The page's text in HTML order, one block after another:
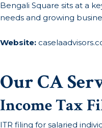
Bengali Square sits at a
needs and growing
Website:
Our CA
Income Tax
ITR filing for salaried